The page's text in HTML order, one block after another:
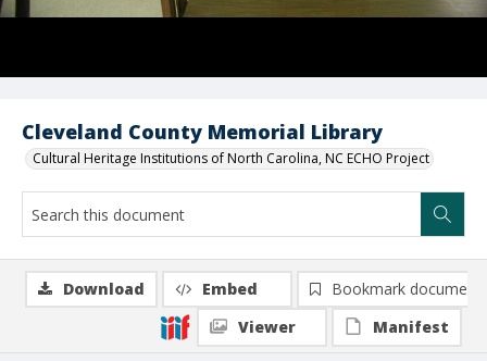
Cleveland County Memorial Library
Cultural Heritage Institutions of North Carolina, NC ECHO Project
Download Embed
Bookmark document
Viewer
Manifest